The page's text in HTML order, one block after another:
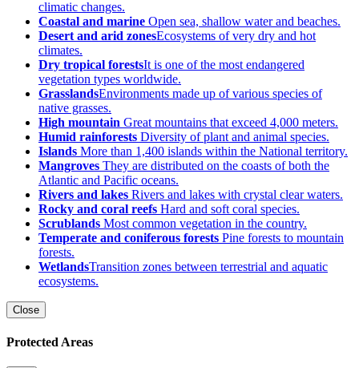
climatic changes.
Coastal and marine Open sea, shallow water and beaches.
Desert and arid zonesEcosystems of very dry and hot
climates.
Dry tropical forestsIt is one of the most endangered
vegetation types worldwide.
GrasslandsEnvironments made up of various species of
native grasses.
High mountain Great mountains that exceed 4,000 meters.
Humid rainforests Diversity of plant and animal species.
Islands More than 1,400 islands within the National territory.
Mangroves They are distributed on the coasts of both the
Atlantic and Pacific oceans.
Rivers and lakes Rivers and lakes with crystal clear waters.
Rocky and coral reefs Hard and soft coral species.
Scrublands Most common vegetation in the country.
Temperate and coniferous forests Pine forests to mountain
forests.
WetlandsTransition zones between terrestrial and aquatic
ecosystems.
Close
Protected Areas